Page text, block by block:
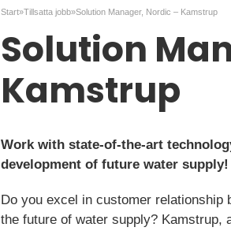
Start»Tillsatta jobb»Solution Manager, Nordic – Kamstrup
Solution
Kamstrup
Work with state-of-the-art
development of future water supply!
Do you excel in customer relationship
the future of water supply? Kamstrup,